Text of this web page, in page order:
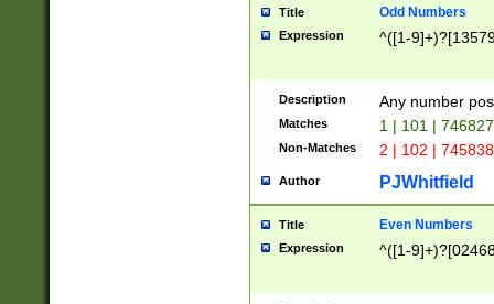
Title Odd Numbers
Expression ^([1-
Description Any number
Matches 1 | 101 |
Non-Matches 2 | 102 |
Author PJWhitfield
Title Even Numbers
Expression ^([1-